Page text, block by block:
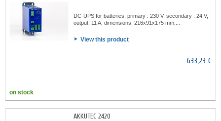
DC-UPS for batteries, primary : 230 V, secondary : 24 V,
output: 11 A, dimensions: 216x91x175 mm,...
View this product
633,23 €
on stock
AKKUTEC 2420